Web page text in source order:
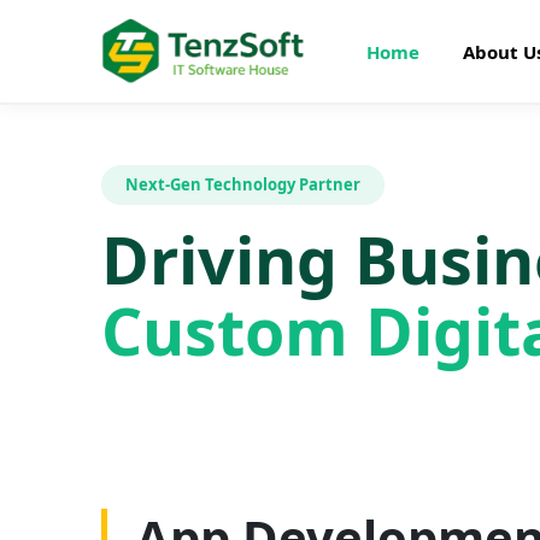
Home About
Next-Gen Technology Partner
Driving
Custom